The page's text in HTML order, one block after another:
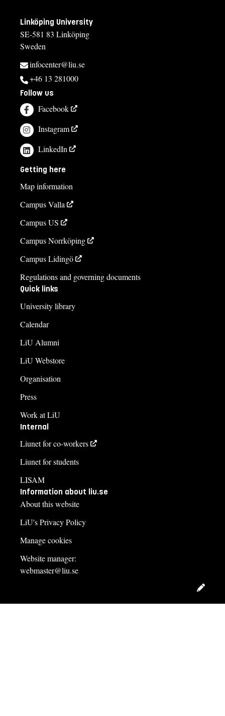
Linköping University
SE-581 83 Linköping
Sweden
infocenter@liu.se
+46 13 281000
Follow us
Facebook
Instagram
LinkedIn
Getting here
Map information
Campus Valla
Campus US
Campus Norrköping
Campus Lidingö
Regulations and governing documents
Quick links
University library
Calendar
LiU Alumni
LiU Webstore
Organisation
Press
Work at LiU
Internal
Liunet for co-workers
Liunet for students
LISAM
Information about liu.se
About this website
LiU's Privacy Policy
Manage cookies
Website manager:
webmaster@liu.se
Edit